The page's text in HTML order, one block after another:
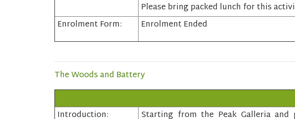
Please bring packed lunch for this
Enrolment Form:
Enrolment Ended
The Woods and Battery
Introduction:
Starting from the Peak Galleria